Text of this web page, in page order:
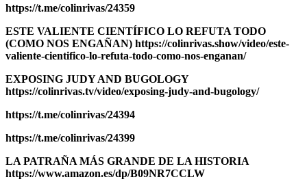
https://t.me/colinrivas/24359
ESTE VALIENTE CIENTÍFICO LO REFUTA TODO
(COMO NOS ENGAÑAN) https://colinrivas.show/video/este-
valiente-cientifico-lo-refuta-todo-como-nos-enganan/
EXPOSING JUDY AND BUGOLOGY
https://colinrivas.tv/video/exposing-judy-and-bugology/
https://t.me/colinrivas/24394
https://t.me/colinrivas/24399
LA PATRAÑA MÁS GRANDE DE LA HISTORIA
https://www.amazon.es/dp/B09NR7CCLW